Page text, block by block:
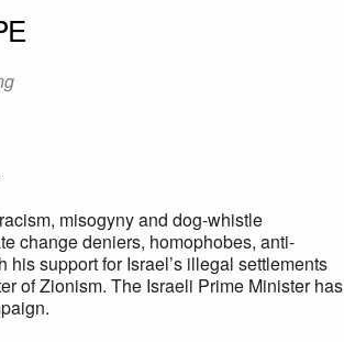
misogyny and dog-whistle
change deniers, homophobes, anti-
his support for Israel’s illegal settlements
of Zionism. The Israeli Prime Minister has